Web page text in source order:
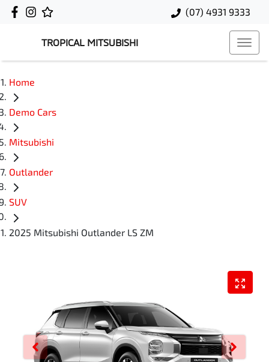
(07) 4931 9333
TROPICAL MITSUBISHI
Home
Demo Cars
Mitsubishi
Outlander
SUV
2025 Mitsubishi Outlander LS ZM